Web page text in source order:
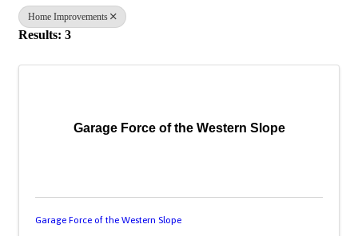
Home Improvements
Results: 3
Garage Force of the Western Slope
Garage Force of the Western Slope